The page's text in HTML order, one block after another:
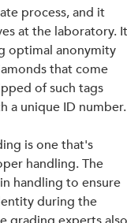
process, and it
at the laboratory.
optimal anonymity
that come
of such tags
a unique ID number.
is one that's
handling. The
handling to ensure
during the